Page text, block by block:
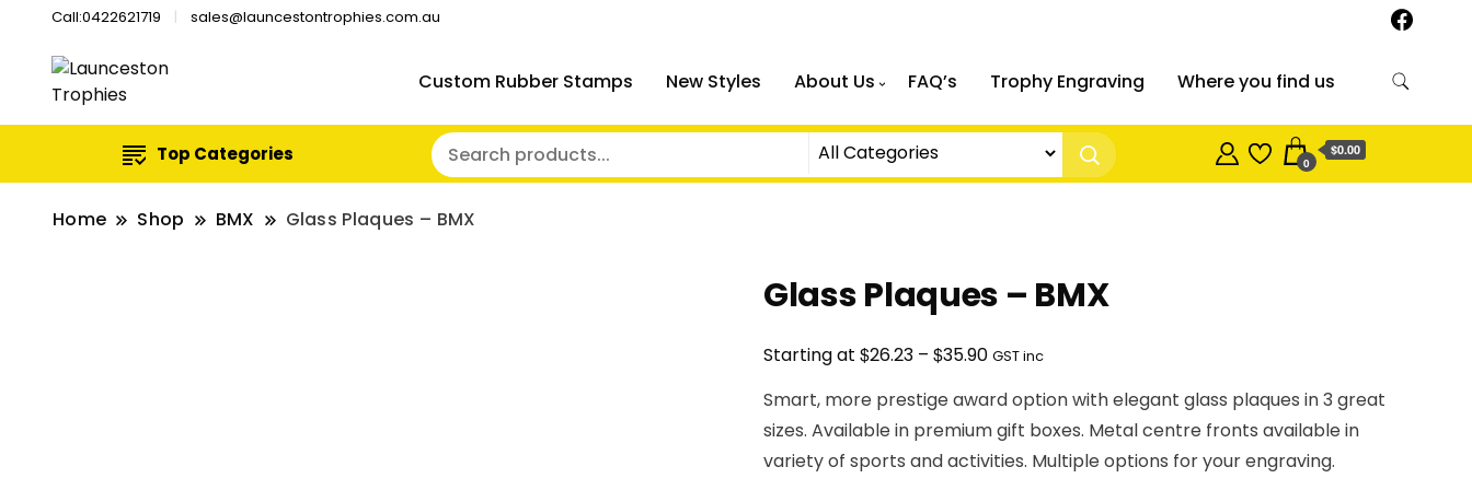
Call:0422621719 sales@launcestontrophies.com.au
Custom Rubber Stamps New Styles About Us FAQ’s Trophy Engraving Where you find us
Top Categories 0
$0.00
Home Shop BMX Glass Plaques – BMX
Glass Plaques – BMX
Starting at $26.23 – $35.90Price
$26.23
through
$35.90
GST inc
Smart, more prestige award option with elegant glass plaques in 3 great
sizes. Available in premium gift boxes. Metal centre fronts available in
variety of sports and activities. Multiple options for your engraving.